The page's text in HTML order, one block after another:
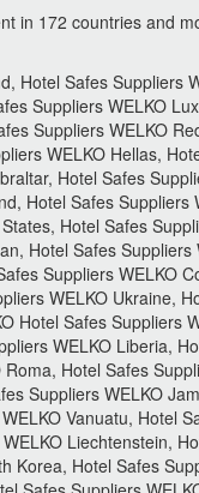
in 172 countries and
Hotel Safes
Suppliers WELKO
Suppliers WELKO
WELKO Hellas,
Hotel Safes
Hotel Safes
Hotel Safes
Hotel Safes
Suppliers WELKO
WELKO Ukraine,
Hotel Safes
WELKO Liberia,
Hotel Safes
Suppliers WELKO
Vanuatu, Hotel
Liechtenstein,
Korea, Hotel Safes